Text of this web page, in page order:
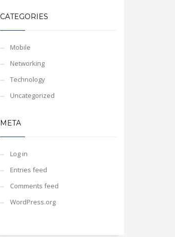
CATEGORIES
Mobile
Networking
Technology
Uncategorized
META
Log in
Entries feed
Comments feed
WordPress.org